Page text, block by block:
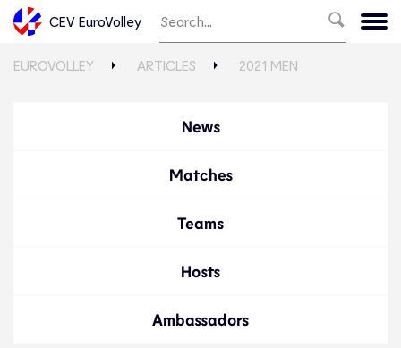
CEV EuroVolley
EUROVOLLEY ARTICLES 2021 MEN
News
Matches
Teams
Hosts
Ambassadors